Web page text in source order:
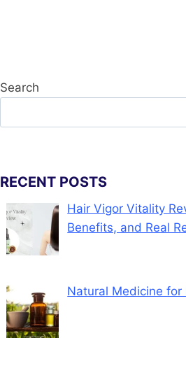
Search
RECENT POSTS
Hair Vigor Vitality
Benefits, and Real
Natural Medicine for